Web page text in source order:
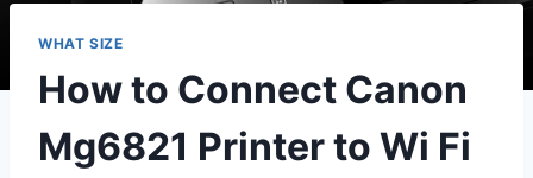
WHAT SIZE
How to Connect Canon
Mg6821 Printer to Wi Fi